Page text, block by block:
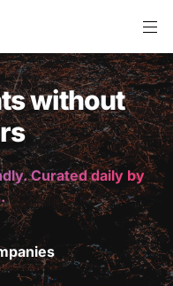
without
Curated daily by